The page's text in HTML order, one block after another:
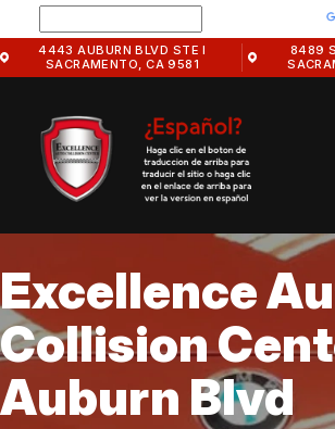
to
main
content
4443 AUBURN BLVD STE I
SACRAMENTO, CA 9581
8489
HOME
EXCELLENCE AUTO COLLISION
AUBURN BLVD
EXCELLENCE AUTO COLLISION
SPECIALTY CIRCLE
PHOTOS
SLIDESHOW
OUR BODY SHOP
Excellence
Collision
Auburn Blvd